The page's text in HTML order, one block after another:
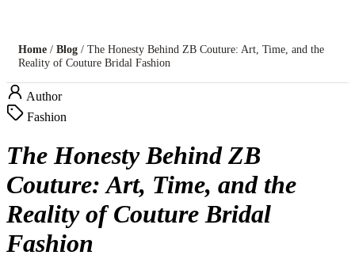
Home / Blog / The Honesty Behind ZB Couture: Art, Time, and the
Reality of Couture Bridal Fashion
Author
Fashion
The Honesty Behind ZB
Couture: Art, Time, and the
Reality of Couture Bridal
Fashion